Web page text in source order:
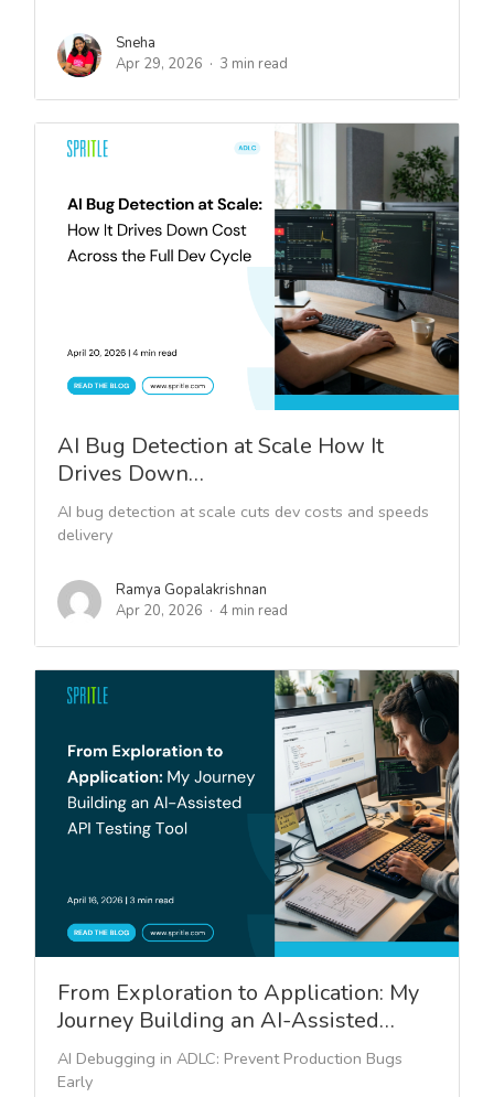
Sneha
Apr 29, 2026
3 min read
AI Bug Detection at Scale How It
Drives Down…
AI bug detection at scale cuts dev costs and speeds
delivery
Ramya Gopalakrishnan
Apr 20, 2026
4 min read
From Exploration to Application: My
Journey Building an AI-Assisted…
AI Debugging in ADLC: Prevent Production Bugs
Early